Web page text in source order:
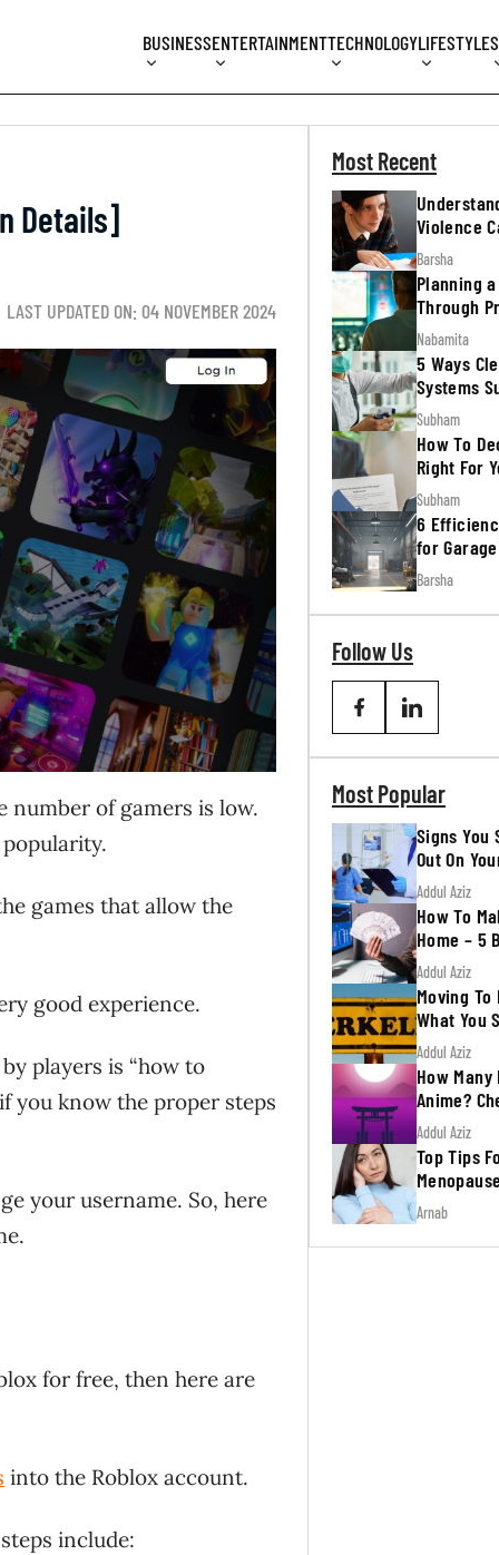
BUSINESSENTERTAINMENTTECHNOLOGYLIFESTYLE
Details]
LAST UPDATED ON: 04 NOVEMBER 2024
number of gamers is low.
games that allow the
good experience.
players is “how to
you know the proper steps
your username. So, here
for free, then here are
into the Roblox account.
include:
Most Recent
Violence
Legal
Barsha
Planning
Through
Mapping
Nabamita
5 Ways
Systems
Subham
How To
Right For
Subham
6
for
Barsha
Follow Us
Most Popular
Signs You
Out On
Appointment
Addul Aziz
How To
Home – 5
Addul Aziz
Moving To
What You
Addul Aziz
How
Anime?
Addul Aziz
Top Tips
Menopause
Arnab